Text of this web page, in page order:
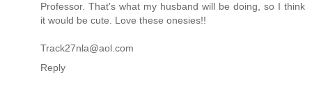
Professor. That's what my husband will be doing, so I think
it would be cute. Love these onesies!!
Track27nla@aol.com
Reply